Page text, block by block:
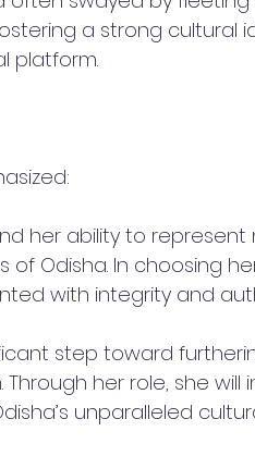
a strong cultural
platform.
her ability to represent
Odisha. In choosing
with integrity and
step toward
her role, she will
unparalleled